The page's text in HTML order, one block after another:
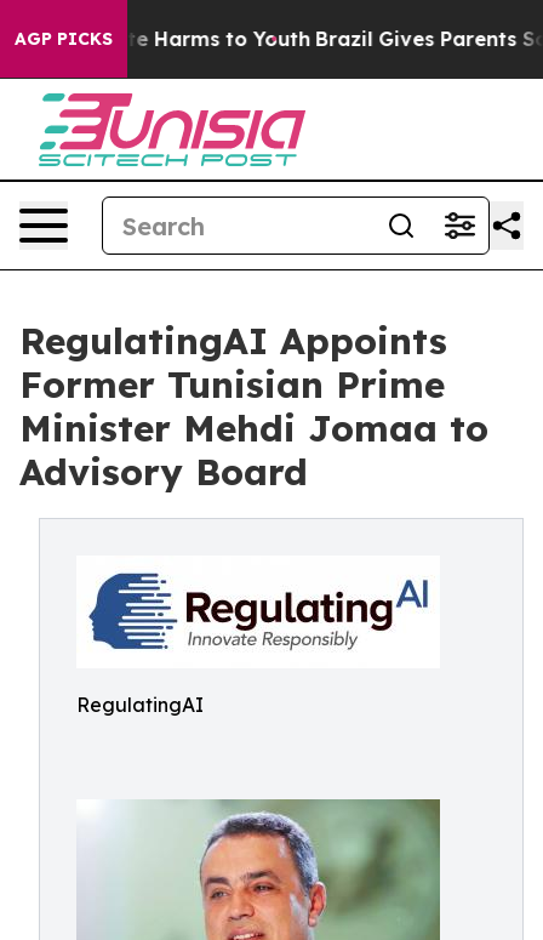
AGP PICKS
to Abate Harms to Youth Brazil Gives Parents
RegulatingAI Appoints
Former Tunisian Prime
Minister Mehdi Jomaa to
Advisory Board
RegulatingAI